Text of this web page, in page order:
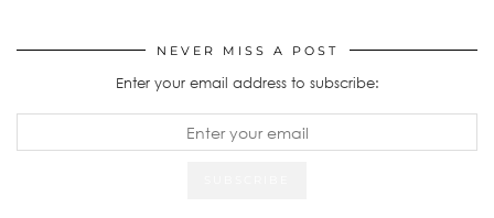
NEVER MISS A POST
Enter your email address to subscribe: